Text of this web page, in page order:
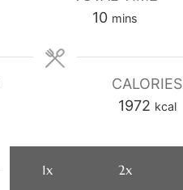
10minutes
mins
CALORIES
1972 kcal
1x 2x